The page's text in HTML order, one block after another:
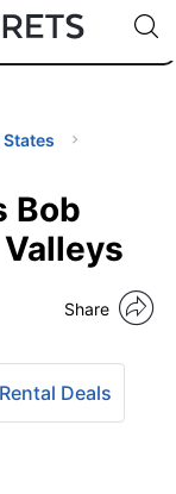
🇺🇸
🇩🇪
Code:
Bob
Share
Deals